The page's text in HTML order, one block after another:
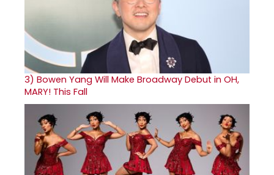
3) Bowen Yang Will Make Broadway Debut in OH,
MARY! This Fall